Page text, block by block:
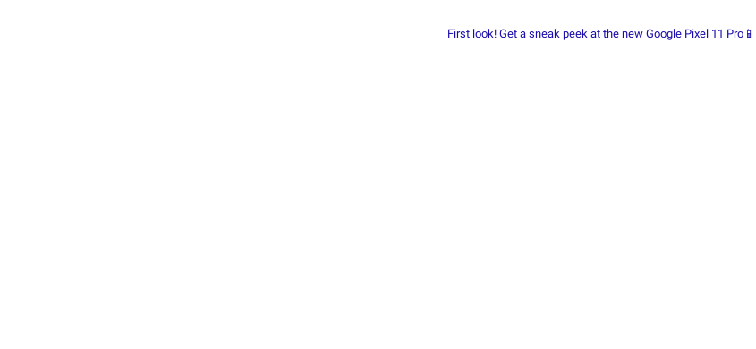
First look! Get a sneak peek at the new Google Pixel 11 Pro📱